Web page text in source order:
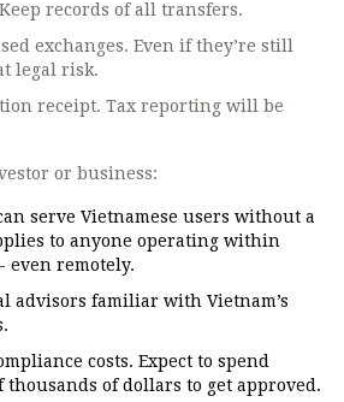
records of all transfers.
exchanges. Even if they’re still
legal risk.
receipt. Tax reporting will be
or business:
serve Vietnamese users without a
to anyone operating within
even remotely.
advisors familiar with Vietnam’s
costs. Expect to spend
thousands of dollars to get approved.